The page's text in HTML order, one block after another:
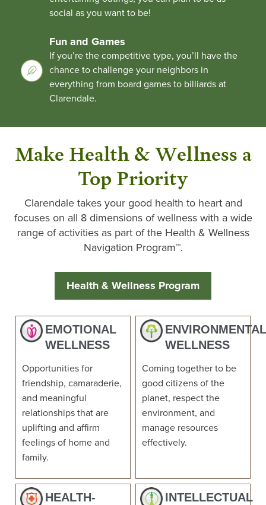
social as you want to be!
Fun and Games
If you’re the competitive type, you’ll have the
chance to challenge your neighbors in
everything from board games to billiards at
Clarendale.
Make Health & Wellness a
Top Priority
Clarendale takes your good health to heart and
focuses on all 8 dimensions of wellness with a wide
range of activities as part of the Health & Wellness
Navigation Program™.
Health & Wellness Program
EMOTIONAL
WELLNESS
Opportunities for
friendship, camaraderie,
and meaningful
relationships that are
uplifting and affirm
feelings of home and
family.
ENVIRONMENTAL
WELLNESS
Coming together to be
good citizens of the
planet, respect the
environment, and
manage resources
effectively.
HEALTH-
INTELLECTUAL